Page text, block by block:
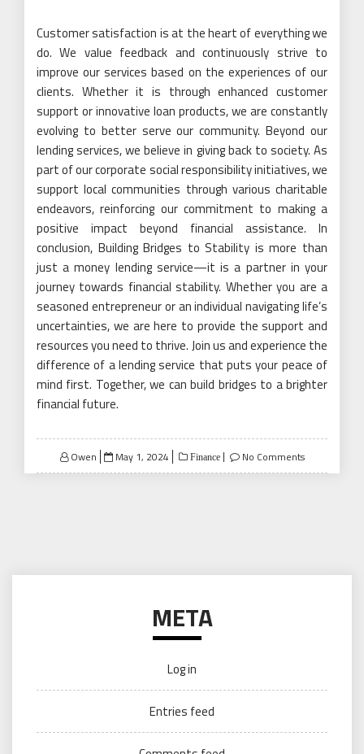
Customer satisfaction is at the heart of everything we
do. We value feedback and continuously strive to
improve our services based on the experiences of our
clients. Whether it is through enhanced customer
support or innovative loan products, we are constantly
evolving to better serve our community. Beyond our
lending services, we believe in giving back to society. As
part of our corporate social responsibility initiatives, we
support local communities through various charitable
endeavors, reinforcing our commitment to making a
positive impact beyond financial assistance. In
conclusion, Building Bridges to Stability is more than
just a money lending service—it is a partner in your
journey towards financial stability. Whether you are a
seasoned entrepreneur or an individual navigating life’s
uncertainties, we are here to provide the support and
resources you need to thrive. Join us and experience the
difference of a lending service that puts your peace of
mind first. Together, we can build bridges to a brighter
financial future.
Owen
Posted
on
May 1, 2024 Finance No Comments
META
Log in
Entries feed